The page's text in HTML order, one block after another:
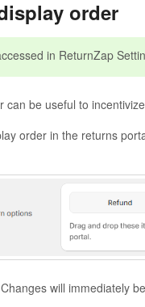
order
in ReturnZap
can be useful to
order in the returns
will immediately